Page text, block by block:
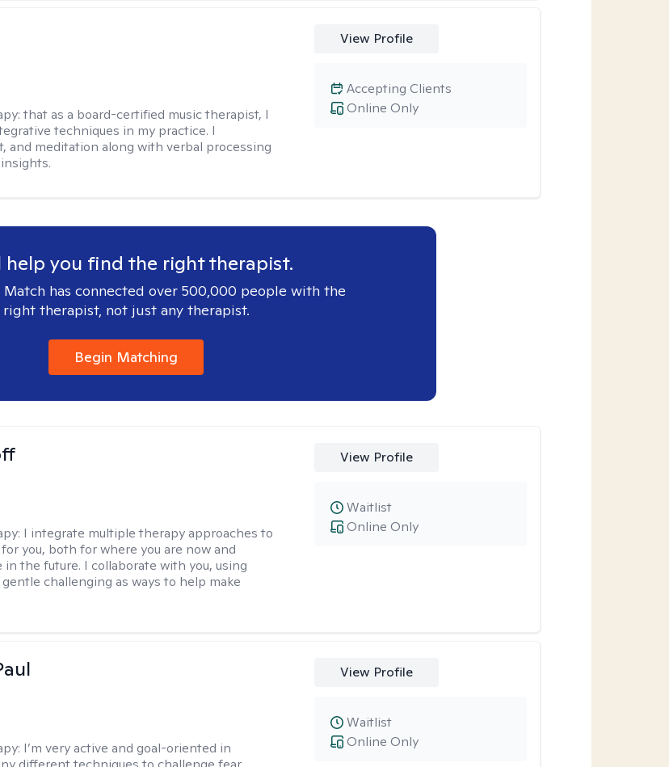
that as a board-certified music therapist, I
techniques in my practice. I
and meditation along with verbal processing
View Profile
Online Only
Accepting Clients
help you find the right therapist.
has connected over 500,000 people with the
right therapist, not just any therapist.
Begin Matching
I integrate multiple therapy approaches to
you, both for where you are now and
the future. I collaborate with you, using
challenging as ways to help make
View Profile
Online Only
Waitlist
I’m very active and goal-oriented in
View Profile
Online Only
Waitlist